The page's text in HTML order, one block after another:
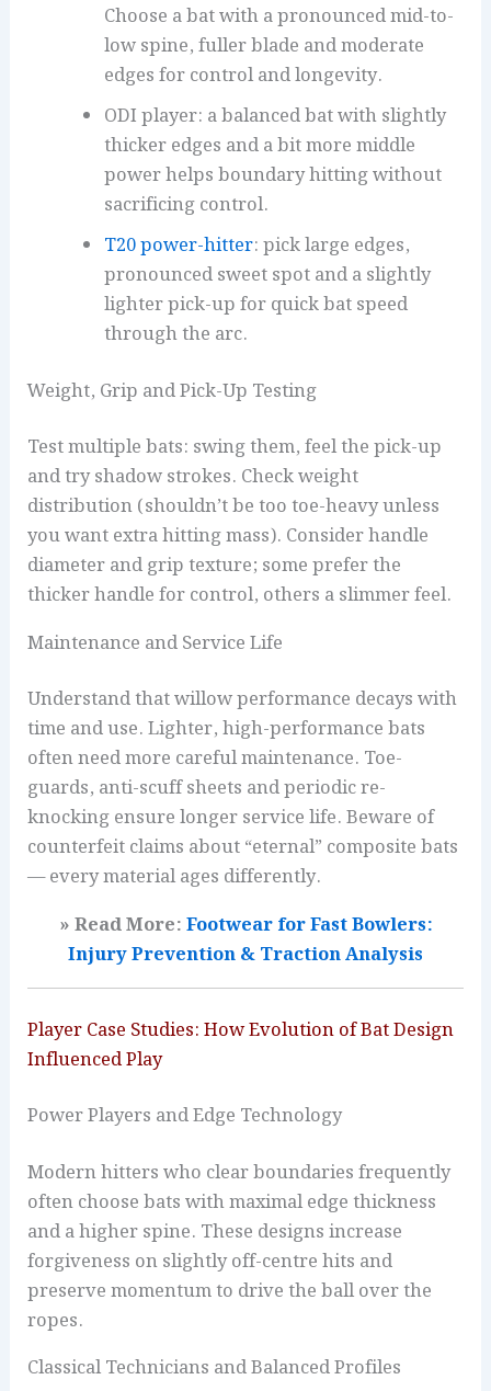
Choose a bat with a pronounced mid-to-
low spine, fuller blade and moderate
edges for control and longevity.
ODI player: a balanced bat with slightly
thicker edges and a bit more middle
power helps boundary hitting without
sacrificing control.
T20 power-hitter: pick large edges,
pronounced sweet spot and a slightly
lighter pick-up for quick bat speed
through the arc.
Weight, Grip and Pick-Up Testing
Test multiple bats: swing them, feel the pick-up
and try shadow strokes. Check weight
distribution (shouldn’t be too toe-heavy unless
you want extra hitting mass). Consider handle
diameter and grip texture; some prefer the
thicker handle for control, others a slimmer feel.
Maintenance and Service Life
Understand that willow performance decays with
time and use. Lighter, high-performance bats
often need more careful maintenance. Toe-
guards, anti-scuff sheets and periodic re-
knocking ensure longer service life. Beware of
counterfeit claims about “eternal” composite bats
— every material ages differently.
» Read More:Footwear for Fast Bowlers:
Injury Prevention & Traction Analysis
Player Case Studies: How Evolution of Bat Design
Influenced Play
Power Players and Edge Technology
Modern hitters who clear boundaries frequently
often choose bats with maximal edge thickness
and a higher spine. These designs increase
forgiveness on slightly off-centre hits and
preserve momentum to drive the ball over the
ropes.
Classical Technicians and Balanced Profiles